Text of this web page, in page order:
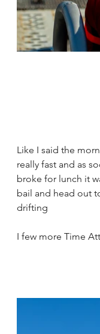
Like I said the
really fast and as
broke for lunch it
bail and head out
drifting
I few more Time